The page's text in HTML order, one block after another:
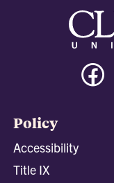
Policy
Accessibility
Title IX